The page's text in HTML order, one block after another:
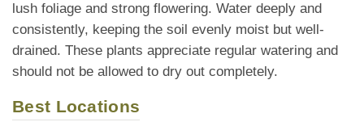
lush foliage and strong flowering. Water deeply and
consistently, keeping the soil evenly moist but well-
drained. These plants appreciate regular watering and
should not be allowed to dry out completely.
Best Locations